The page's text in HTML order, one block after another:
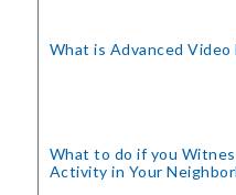
What is Advanced Video
What to do if you
Activity in Your